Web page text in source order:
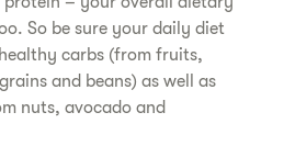
So be sure your daily diet
carbs (from fruits,
and beans) as well as
nuts, avocado and